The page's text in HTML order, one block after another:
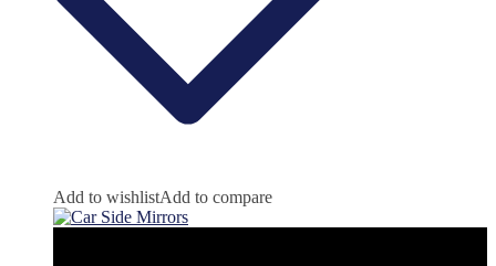
Add to wishlistAdd to compare